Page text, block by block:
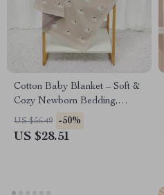
Cotton Baby Blanket – Soft &
Cozy Newborn Bedding,
Unisex Stroller Swaddle, Cute
Rabbit Design, 39″ x 31″
US $56.49 -50%
US $28.51